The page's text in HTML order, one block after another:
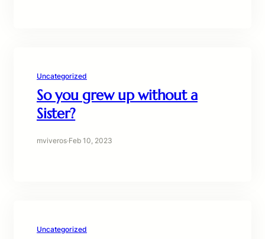
Uncategorized
So you grew up without a
Sister?
mviveros·Feb 10, 2023
Uncategorized